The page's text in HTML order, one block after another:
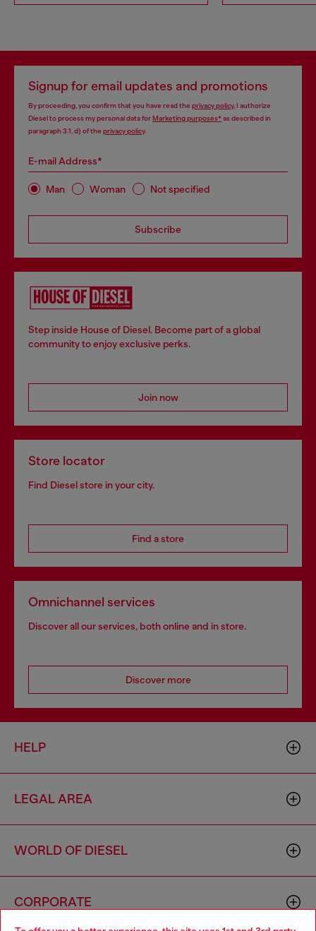
Signup for email updates and promotions
By proceeding, you confirm that you have read the privacy policy, I authorize
Diesel to process my personal data forMarketing purposes*as described in
paragraph 3.1, d) of the privacy policy.
E-mail Address*
Man Woman Not specified
Subscribe
Step inside House of Diesel. Become part of a global
community to enjoy exclusive perks.
Join now
Store locator
Find Diesel store in your city.
Find a store
Omnichannel services
Discover all our services, both online and in store.
Discover more
HELP
LEGAL AREA
WORLD OF DIESEL
CORPORATE